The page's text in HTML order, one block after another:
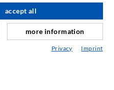
accept all
more information
Privacy Imprint